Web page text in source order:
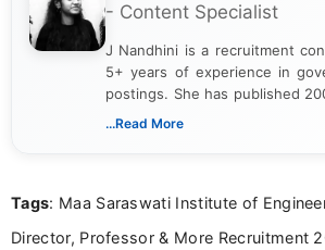
- Content Specialist
J Nandhini is a recruitment
5+ years of experience in
postings. She has published
verified job notifications,
research skills with clear,
...Read More
Tags: Maa Saraswati Institute of
Director, Professor & More Recruitment